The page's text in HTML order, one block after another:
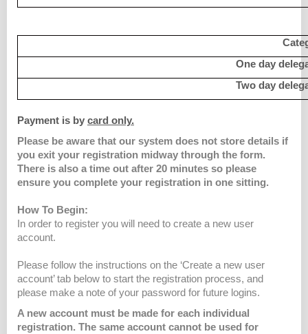
One day
Two day
Payment is by card only.
Please be aware that our system does not store details if
you exit your registration midway through the form.
There is also a time out after 20 minutes so please
ensure you complete your registration in one sitting.
How To Begin:
In order to register you will need to create a new user
account.
Please follow the instructions on the ‘Create a new user
account’ tab below to start the registration process, and
please make a note of your password for future logins.
A new account must be made for each individual
registration. The same account cannot be used for